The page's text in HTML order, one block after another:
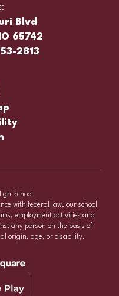
Blvd
65742
2813
School
with federal law, our school
employment activities and
any person on the basis of
origin, age, or disability.